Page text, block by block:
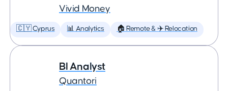
Vivid Money
🇨🇾 Cyprus 📊 Analytics 🏠 Remote & ✈️ Relocation
BI Analyst
Quantori